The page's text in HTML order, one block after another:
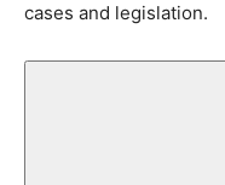
cases and legislation.